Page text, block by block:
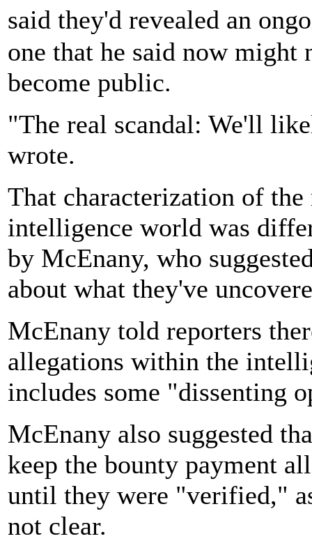
said they'd revealed an
one that he said now might
become public.
"The real scandal: We'll
wrote.
That characterization of
intelligence world was
by McEnany, who
about what they've
McEnany told reporters
allegations within the
includes some "dissenting
McEnany also suggested
keep the bounty payment
until they were "verified,"
not clear.